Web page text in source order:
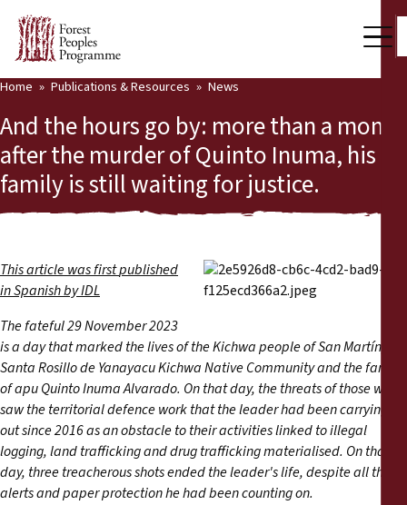
Press Room
Support Us
Our Work
Community Voices
Partners & Countries
Publications & Resources
Back
News
Reports
Press Releases
Home Publications & Resources News
And the hours go by: more than a month
after the murder of Quinto Inuma, his
family is still waiting for justice.
This article was firstpublished
in Spanishby IDL
The fateful 29 November 2023
is a day that marked the lives of the Kichwa people of San Martín, the
Santa Rosillo de Yanayacu Kichwa Native Community and the family
of apu Quinto Inuma Alvarado. On that day, the threats of those who
saw the territorial defence work that the leader had been carrying
out since 2016 as an obstacle to their activities linked to illegal
logging, land trafficking and drug trafficking materialised. On that
day, three treacherous shots ended the leader's life, despite all the
alerts and paper protection he had been counting on.